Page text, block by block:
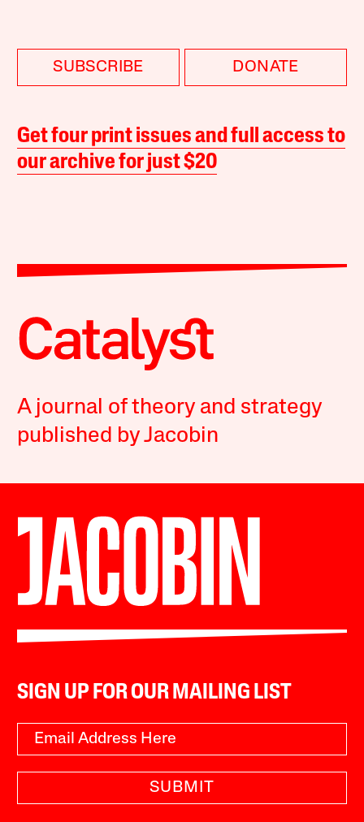
SUBSCRIBE DONATE
Get four print issues and full access to
our archive for just $20
A journal of theory and strategy
published by Jacobin
SIGN UP FOR OUR MAILING LIST
SUBMIT